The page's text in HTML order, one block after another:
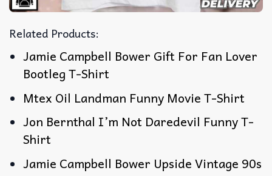
Related Products:
Jamie Campbell Bower Gift For Fan Lover
Bootleg T-Shirt
Mtex Oil Landman Funny Movie T-Shirt
Jon Bernthal I’m Not Daredevil Funny T-
Shirt
Jamie Campbell Bower Upside Vintage 90s